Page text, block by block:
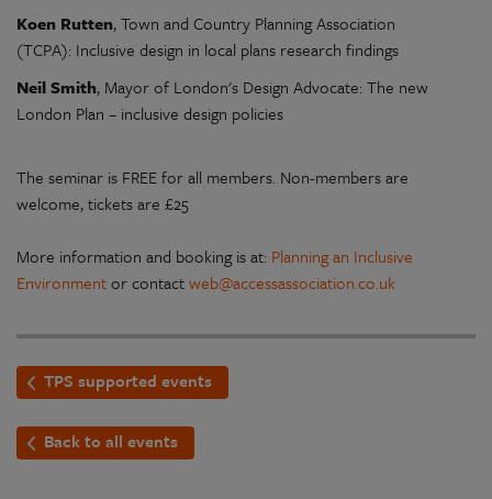
Koen Rutten, Town and Country Planning Association
(TCPA): Inclusive design in local plans research findings
Neil Smith, Mayor of London's Design Advocate: The new
London Plan – inclusive design policies
The seminar is FREE for all members. Non-members are
welcome, tickets are £25
More information and booking is at: Planning an Inclusive
Environmentor contactweb@accessassociation.co.uk
TPS supported events
Back to all events